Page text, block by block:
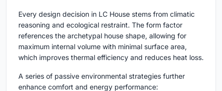
Every design decision in LC House stems from climatic
reasoning and ecological restraint. The form factor
references the archetypal house shape, allowing for
maximum internal volume with minimal surface area,
which improves thermal efficiency and reduces heat loss.
A series of passive environmental strategies further
enhance comfort and energy performance: